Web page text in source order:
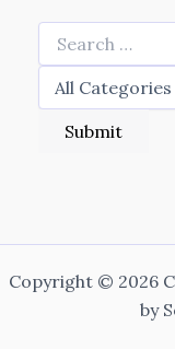
Copyright © 2026
by